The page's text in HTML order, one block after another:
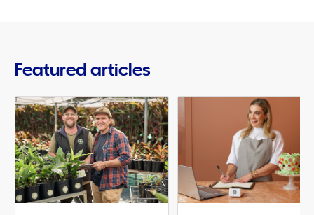
Featured articles